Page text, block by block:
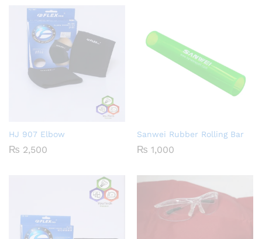
HJ 907 Elbow
₨ 2,500
Sanwei Rubber Rolling Bar
₨ 1,000